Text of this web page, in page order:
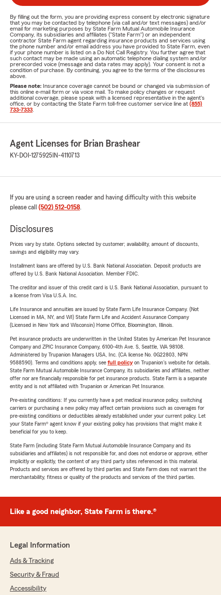
By filling out the form, you are providing express consent by electronic signature
that you may be contacted by telephone (via call and/or text messages) and/or
email for marketing purposes by State Farm Mutual Automobile Insurance
Company, its subsidiaries and affiliates ("State Farm") or an independent
contractor State Farm agent regarding insurance products and services using
the phone number and/or email address you have provided to State Farm, even
if your phone number is listed on a Do Not Call Registry. You further agree that
such contact may be made using an automatic telephone dialing system and/or
prerecorded voice (message and data rates may apply). Your consent is not a
condition of purchase. By continuing, you agree to the terms of the disclosures
above.
Please note: Insurance coverage cannot be bound or changed via submission of
this online e-mail form or via voice mail. To make policy changes or request
additional coverage, please speak with a licensed representative in the agent's
office, or by contacting the State Farm toll-free customer service line at (855)
733-7333
Agent Licenses for Brian Brashear
KY-DOI-1275925 IN-4110713
If you are using a screen reader and having difficulty with this website
please call (502) 512-0158.
Disclosures
Prices vary by state. Options selected by customer; availability, amount of discounts,
savings and eligibility may vary.
Installment loans are offered by U.S. Bank National Association. Deposit products are
offered by U.S. Bank National Association. Member FDIC.
The creditor and issuer of this credit card is U.S. Bank National Association, pursuant to
a license from Visa U.S.A. Inc.
Life Insurance and annuities are issued by State Farm Life Insurance Company. (Not
Licensed in MA, NY, and WI) State Farm Life and Accident Assurance Company
(Licensed in New York and Wisconsin) Home Office, Bloomington, Illinois.
Pet insurance products are underwritten in the United States by American Pet Insurance
Company and ZPIC Insurance Company, 6100-4th Ave. S, Seattle, WA 98108.
Administered by Trupanion Managers USA, Inc. (CA license No. 0G22803, NPN
9588590). Terms and conditions apply, see full policyon Trupanion's website for details.
State Farm Mutual Automobile Insurance Company, its subsidiaries and affiliates, neither
offer nor are financially responsible for pet insurance products. State Farm is a separate
entity and is not affiliated with Trupanion or American Pet Insurance.
Pre-existing conditions: If you currently have a pet medical insurance policy, switching
carriers or purchasing a new policy may affect certain provisions such as coverages for
pre-existing conditions or deductibles already established under your current policy. Let
your State Farm® agent know if your existing policy has provisions that might make it
beneficial for you to keep.
State Farm (including State Farm Mutual Automobile Insurance Company and its
subsidiaries and affiliates) is not responsible for, and does not endorse or approve, either
implicitly or explicitly, the content of any third party sites referenced in this material.
Products and services are offered by third parties and State Farm does not warrant the
merchantability, fitness or quality of the products and services of the third parties.
Like a good neighbor, State Farm is there.®
Legal Information
Ads & Tracking
Security & Fraud
Accessibility